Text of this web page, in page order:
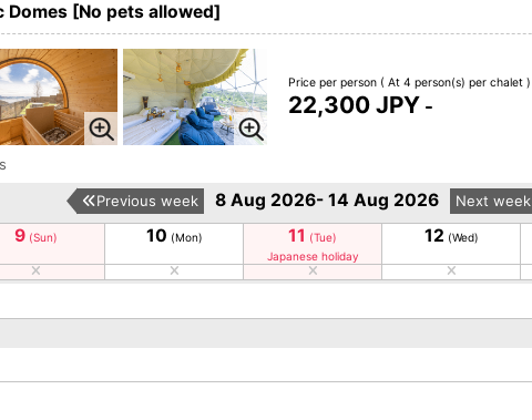
Domes [No pets allowed]
Price per person ( At 4 person(s) per chalet )
22,300 JPY -
8 Aug 2026- 14 Aug 2026
Previous week Next week
9 (Sun) 10 (Mon) 11 (Tue)
Japanese holiday
12 (Wed)